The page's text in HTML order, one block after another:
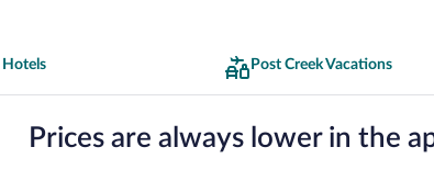
Hotels Post Creek Vacations
Prices are always lower in the